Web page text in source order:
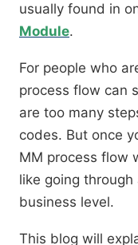
usually found in
Module.
For people who
process flow can
are too many
codes. But once
MM process flow
like going
business level.
This blog will